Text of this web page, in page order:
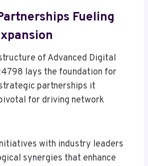
Fueling
of Advanced Digital
lays the foundation for
partnerships it
for driving network
with industry leaders
synergies that enhance